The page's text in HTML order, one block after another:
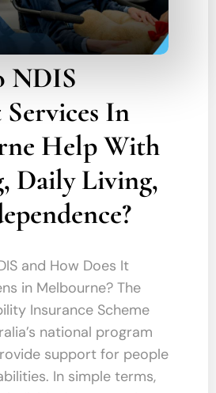
NDIS
In
Help With
Daily Living,
and How Does It
in Melbourne? The
Insurance Scheme
national program
support for people
In simple terms,